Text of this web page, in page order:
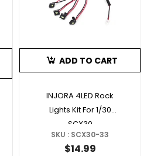
ADD TO CART
INJORA 4LED Rock
Lights Kit For 1/30
SCX30
SKU : SCX30-33
$14.99